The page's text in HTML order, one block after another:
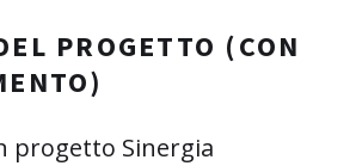
PROGETTO (CON
progetto Sinergia